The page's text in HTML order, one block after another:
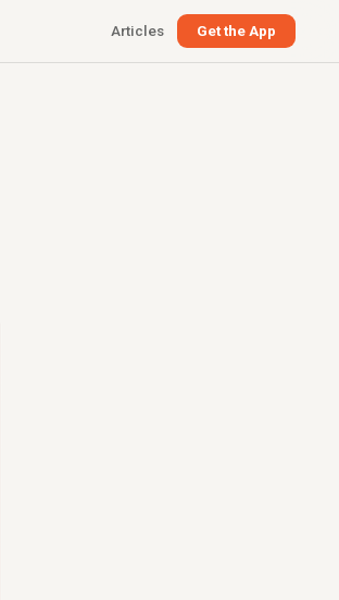
Articles Get the App